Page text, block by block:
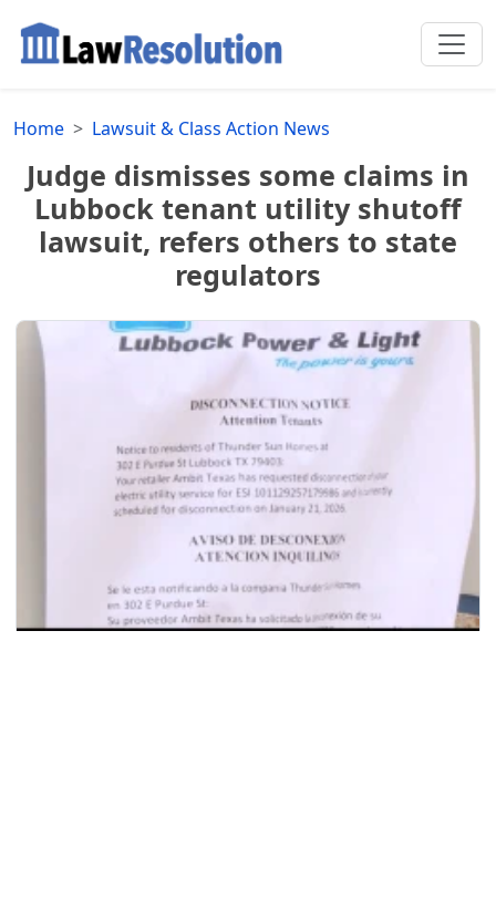
Home Lawsuit & Class Action News
Judge dismisses some claims in
Lubbock tenant utility shutoff
lawsuit, refers others to state
regulators